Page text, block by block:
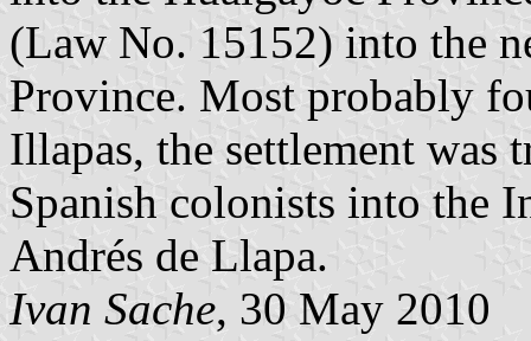
(Law No. 15152) into the
Province. Most probably
Illapas, the settlement was
Spanish colonists into the
Andrés de Llapa.
Ivan Sache, 30 May 2010